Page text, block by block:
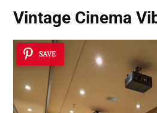
Vintage Cinema
SAVE